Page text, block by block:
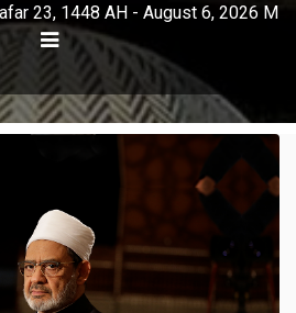
23, 1448 AH - August 6, 2026 M